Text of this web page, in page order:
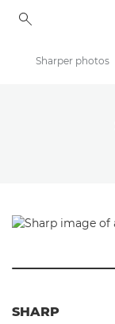
Sharper photos
SHARP